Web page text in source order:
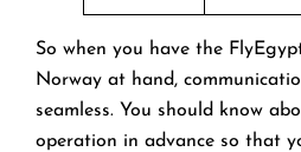
So when you have the
Norway at hand,
seamless. You should know
operation in advance so that